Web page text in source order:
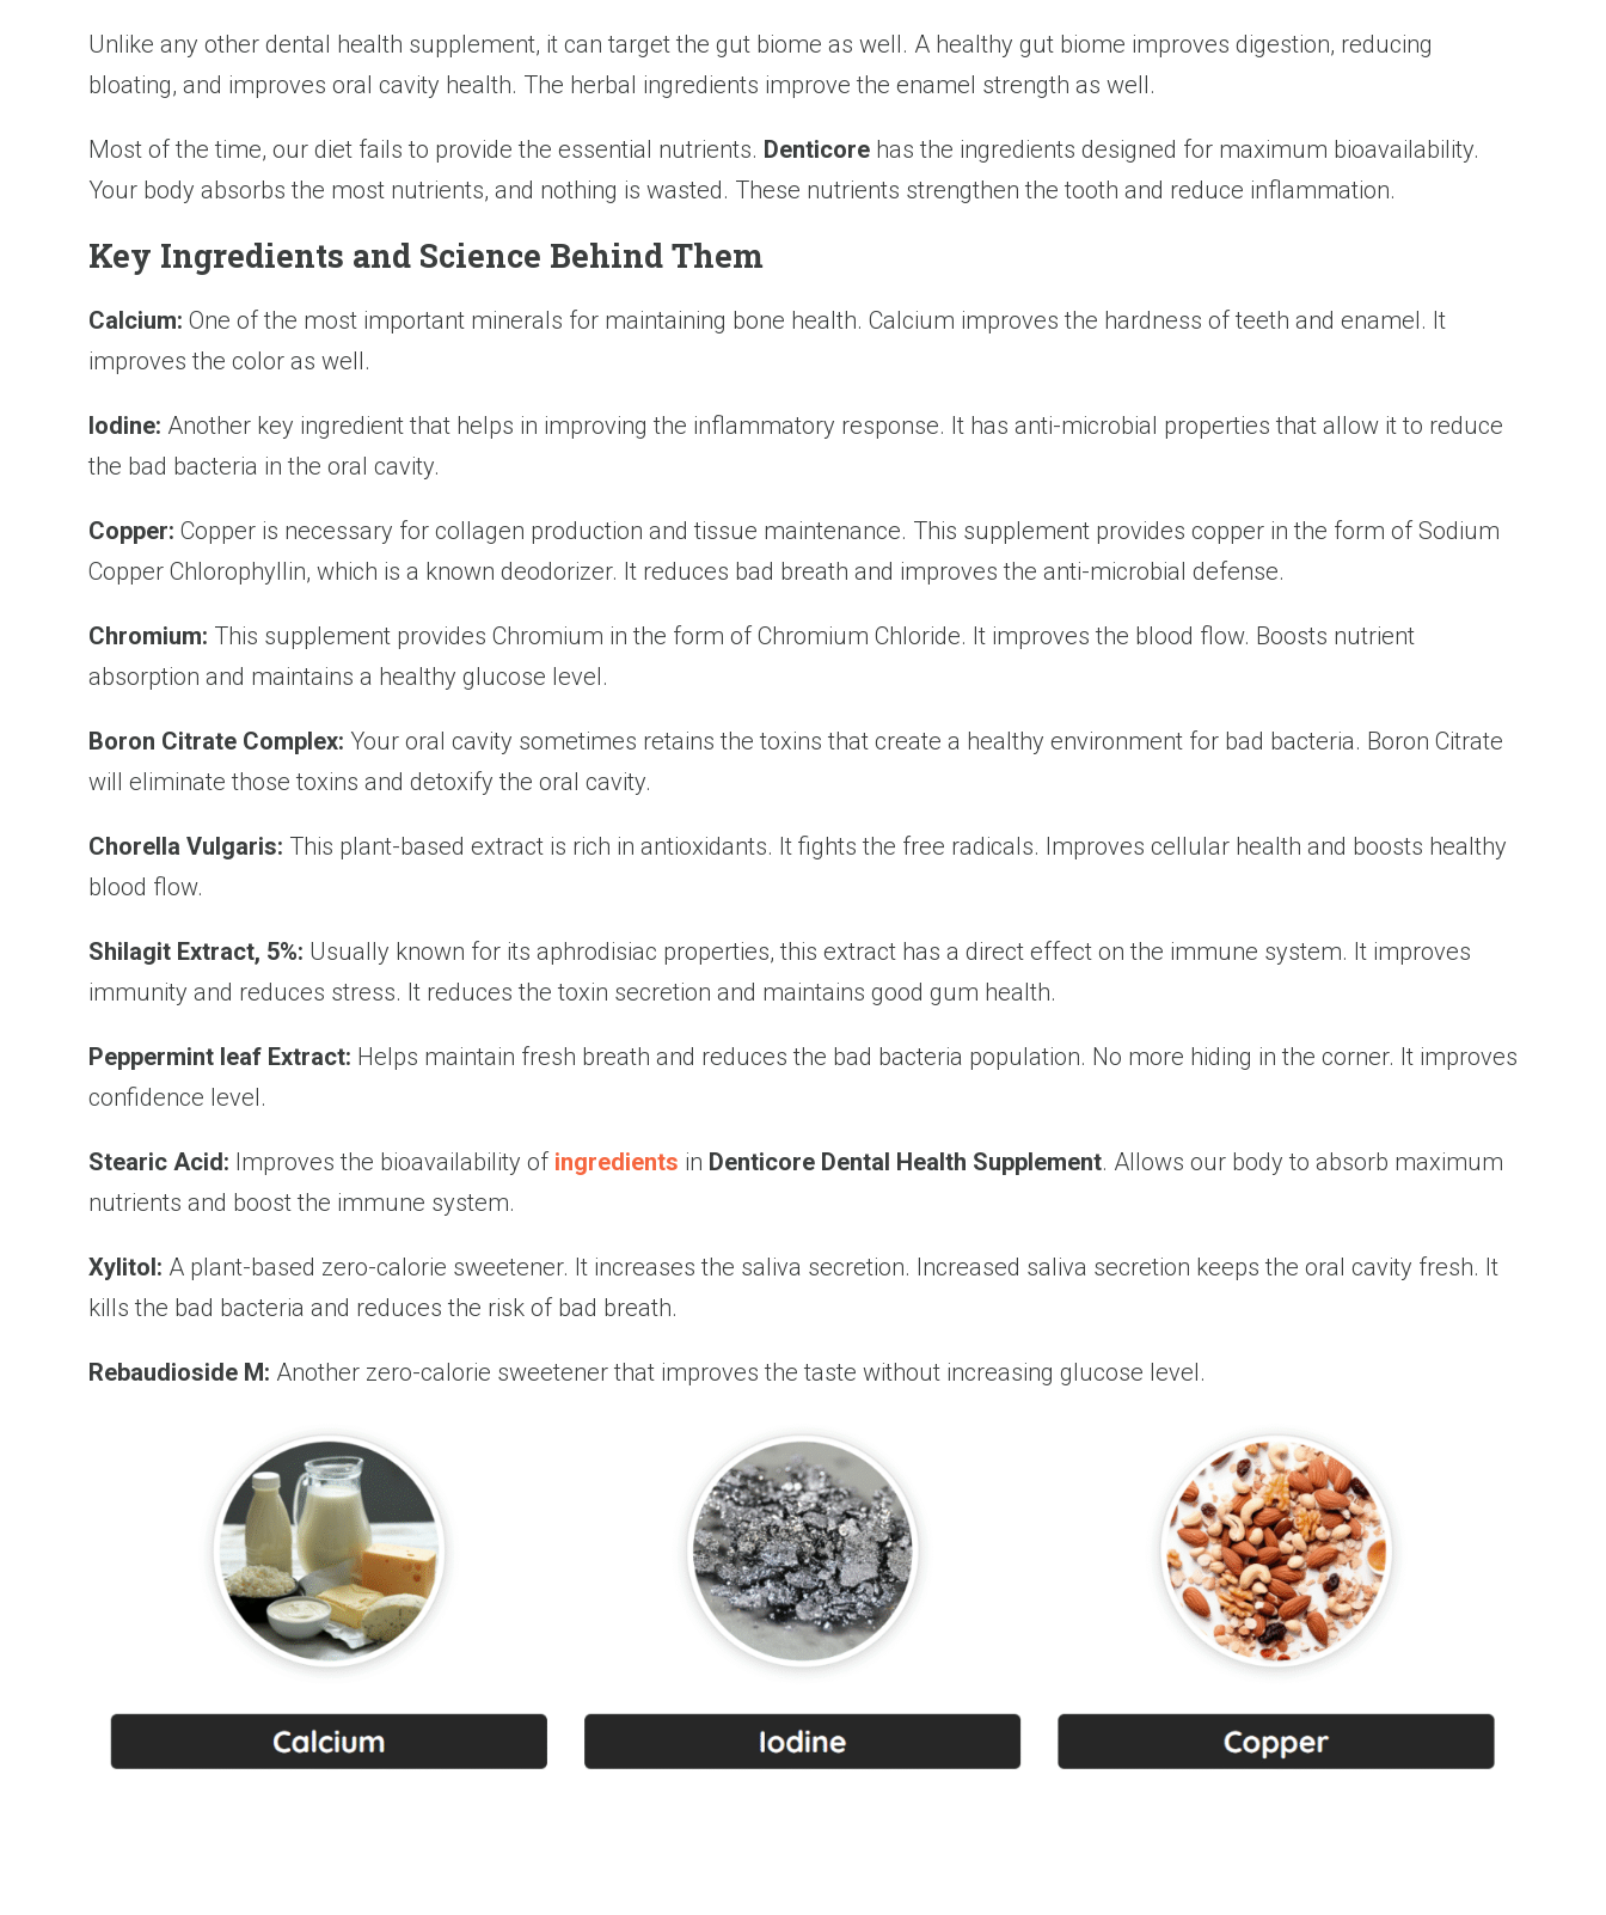
Unlike any other dental health supplement, it can target the gut biome as well. A healthy gut biome improves digestion, reducing
bloating, and improves oral cavity health. The herbal ingredients improve the enamel strength as well.
Most of the time, our diet fails to provide the essential nutrients. Denticorehas the ingredients designed for maximum bioavailability.
Your body absorbs the most nutrients, and nothing is wasted. These nutrients strengthen the tooth and reduce inflammation.
Key Ingredients and Science Behind Them
Calcium: One of the most important minerals for maintaining bone health. Calcium improves the hardness of teeth and enamel. It
improves the color as well.
Iodine: Another key ingredient that helps in improving the inflammatory response. It has anti-microbial properties that allow it to reduce
the bad bacteria in the oral cavity.
Copper: Copper is necessary for collagen production and tissue maintenance. This supplement provides copper in the form of Sodium
Copper Chlorophyllin, which is a known deodorizer. It reduces bad breath and improves the anti-microbial defense.
Chromium: This supplement provides Chromium in the form of Chromium Chloride. It improves the blood flow. Boosts nutrient
absorption and maintains a healthy glucose level.
Boron Citrate Complex: Your oral cavity sometimes retains the toxins that create a healthy environment for bad bacteria. Boron Citrate
will eliminate those toxins and detoxify the oral cavity.
Chorella Vulgaris: This plant-based extract is rich in antioxidants. It fights the free radicals. Improves cellular health and boosts healthy
blood flow.
Shilagit Extract, 5%: Usually known for its aphrodisiac properties, this extract has a direct effect on the immune system. It improves
immunity and reduces stress. It reduces the toxin secretion and maintains good gum health.
Peppermint leaf Extract: Helps maintain fresh breath and reduces the bad bacteria population. No more hiding in the corner. It improves
confidence level.
Stearic Acid: Improves the bioavailability of ingredients in Denticore Dental Health Supplement. Allows our body to absorb maximum
nutrients and boost the immune system.
Xylitol: A plant-based zero-calorie sweetener. It increases the saliva secretion. Increased saliva secretion keeps the oral cavity fresh. It
kills the bad bacteria and reduces the risk of bad breath.
Rebaudioside M: Another zero-calorie sweetener that improves the taste without increasing glucose level.